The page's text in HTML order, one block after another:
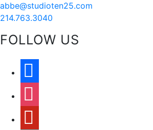
abbe@studioten25.com
214.763.3040
FOLLOW US
facebook
instagram
pinterest